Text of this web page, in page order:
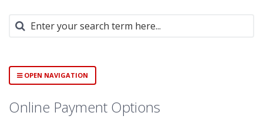
OPEN NAVIGATION
Online Payment Options